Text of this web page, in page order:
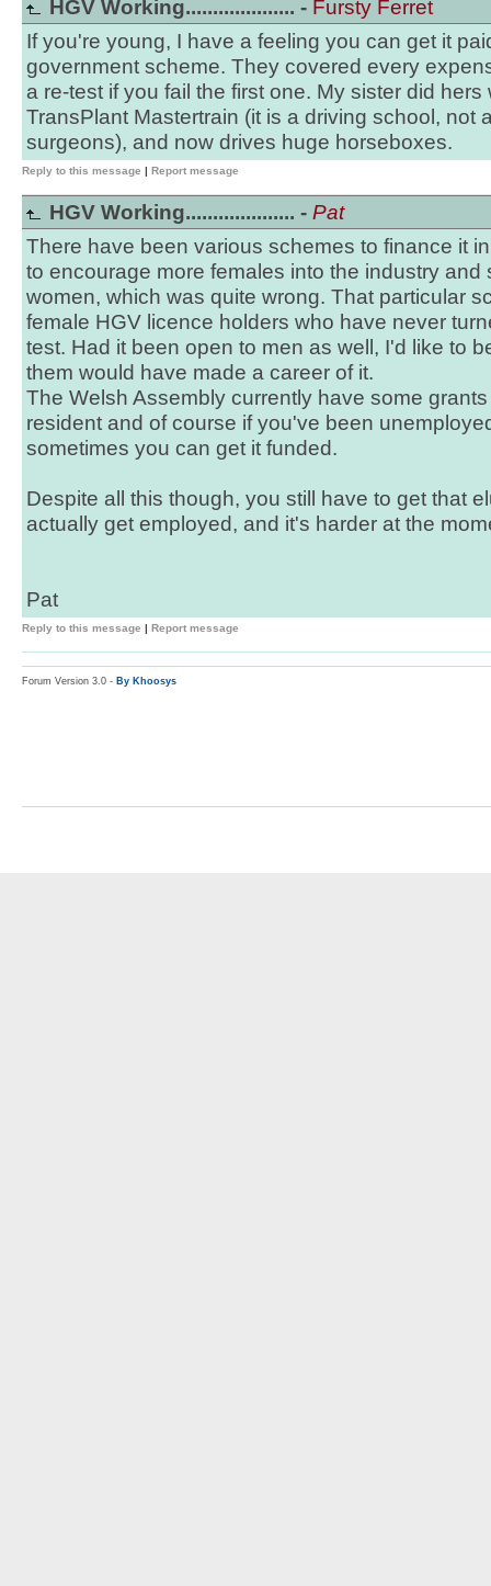
HGV Working.................... - Fursty Ferret
If you're young, I have a feeling you can get it
government scheme. They covered every
a re-test if you fail the first one. My sister did
TransPlant Mastertrain (it is a driving school, not
surgeons), and now drives huge horseboxes.
Reply to this message | Report message
HGV Working.................... - Pat
There have been various schemes to finance it
to encourage more females into the industry and
women, which was quite wrong. That particular
female HGV licence holders who have never
test. Had it been open to men as well, I'd like to
them would have made a career of it.
The Welsh Assembly currently have some
resident and of course if you've been
sometimes you can get it funded.
Despite all this though, you still have to get that
actually get employed, and it's harder at the
Pat
Reply to this message | Report message
Forum Version 3.0 - By Khoosys